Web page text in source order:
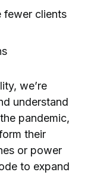
fewer clients
we’re
understand
pandemic,
their
or power
to expand